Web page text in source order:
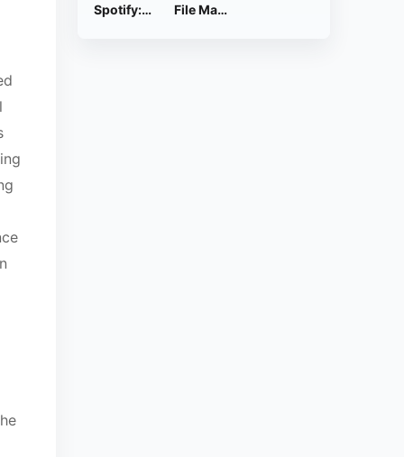
Spotify: Music and Podcasts File Manager